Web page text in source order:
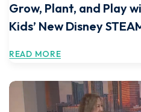
Grow, Plant, and Play
Kids’ New Disney
READ MORE